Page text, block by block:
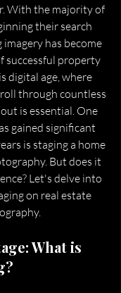
With the majority of
their search
has become
successful property
digital age, where
through countless
is essential. One
gained significant
is staging a home
But does it
Let's delve into
on real estate
What is